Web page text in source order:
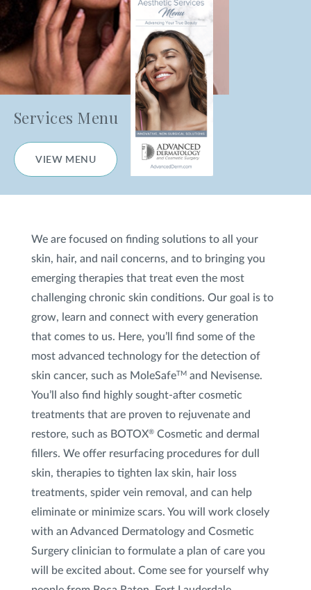
Nanofractional Skin Resurfacing
Venus Versa™
HydraFacial®
Medical Facials
Chemical Peels
Microneedling
CO Laser Skin Resurfacing
Tetra CoolPeel ®CO2
Photofacial (IPL)
Lip Treatments
Hair Loss Consultation
PRP for Hair Loss
Redness and Broken Blood Vessel Treatment
Restylane ®
Scar Treatment
Skin Tightening
Services Menu
VIEW MENU
We are focused on finding solutions to all your
skin, hair, and nail concerns, and to bringing you
emerging therapies that treat even the most
challenging chronic skin conditions. Our goal is to
grow, learn and connect with every generation
that comes to us. Here, you’ll find some of the
most advanced technology for the detection of
skin cancer, such as MoleSafeTM and Nevisense.
You’ll also find highly sought-after cosmetic
treatments that are proven to rejuvenate and
restore, such as BOTOX® Cosmetic and dermal
fillers. We offer resurfacing procedures for dull
skin, therapies to tighten lax skin, hair loss
treatments, spider vein removal, and can help
eliminate or minimize scars. You will work closely
with an Advanced Dermatology and Cosmetic
Surgery clinician to formulate a plan of care you
will be excited about. Come see for yourself why